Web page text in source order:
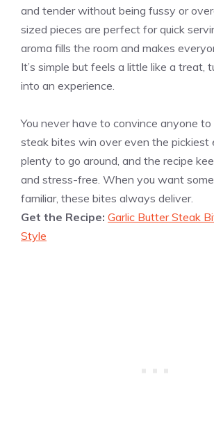
and tender without being fussy or
sized pieces are perfect for quick
aroma fills the room and makes
It’s simple but feels a little like a treat,
into an experience.
You never have to convince anyone
steak bites win over even the pickiest
plenty to go around, and the recipe
and stress-free. When you want
familiar, these bites always deliver.
Get the Recipe: Garlic Butter Steak
Style